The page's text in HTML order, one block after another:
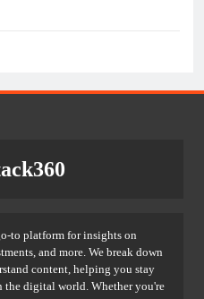
to platform for insights on
and more. We break down
content, helping you stay
the digital world. Whether you're